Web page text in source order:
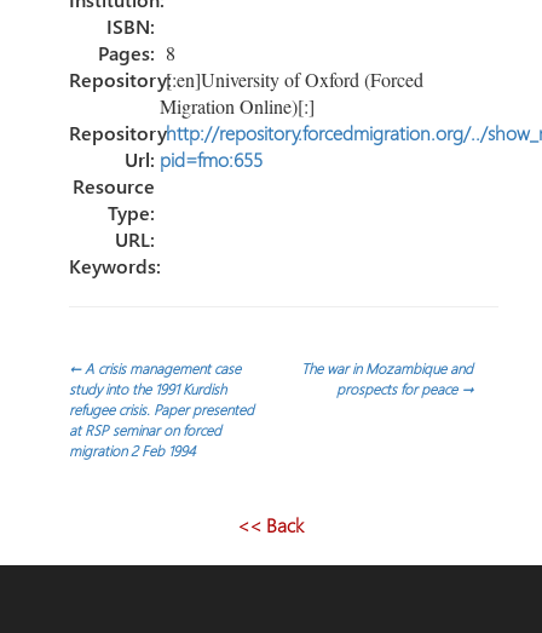
ISBN:
Pages: 8
Repository:[:en]University of Oxford (Forced
Migration Online)[:]
Repository
Url:
http://repository.forcedmigration.org/../
pid=fmo:655
Resource
Type:
URL:
Keywords:
Post
navigation
←A crisis management case
study into the 1991 Kurdish
refugee crisis. Paper presented
at RSP seminar on forced
migration 2 Feb 1994
The war in Mozambique and
prospects for peace →
<< Back